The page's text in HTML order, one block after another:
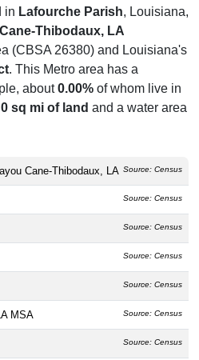
in Lafourche Parish, Louisiana,
Thibodaux, LA
(CBSA 26380) and Louisiana's
. This Metro area has a
about0.00% of whom live in
0 sq mi of land and a water area
Cane-Thibodaux, LA Source: Census
Source: Census
Source: Census
Source: Census
Source: Census
MSA Source: Census
Source: Census